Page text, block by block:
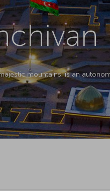
mountains, is an